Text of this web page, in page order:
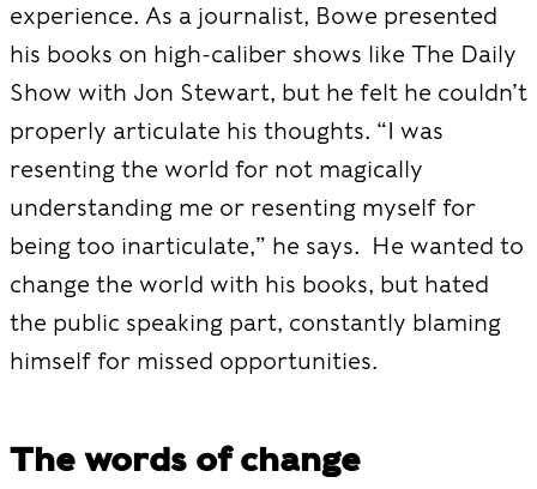
experience. As a journalist, Bowe presented
his books on high-caliber shows like The Daily
Show with Jon Stewart, but he felt he couldn’t
properly articulate his thoughts. “I was
resenting the world for not magically
understanding me or resenting myself for
being too inarticulate,” he says. He wanted to
change the world with his books, but hated
the public speaking part, constantly blaming
himself for missed opportunities.
The words of change